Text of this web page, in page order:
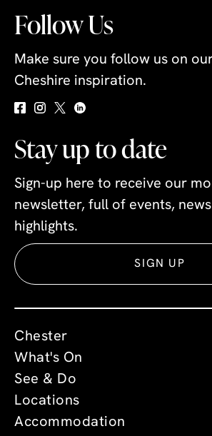
Follow Us
Make sure you follow us on
Cheshire inspiration.
Stay up to date
Sign-up here to receive our
newsletter, full of events,
highlights.
SIGN UP
Chester
What's On
See & Do
Locations
Accommodation